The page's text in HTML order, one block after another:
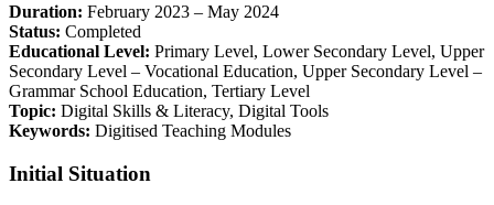
Duration: February 2023 – May 2024
Status: Completed
Educational Level: Primary Level, Lower Secondary Level, Upper
Secondary Level – Vocational Education, Upper Secondary Level –
Grammar School Education, Tertiary Level
Topic: Digital Skills & Literacy, Digital Tools
Keywords: Digitised Teaching Modules
Initial Situation